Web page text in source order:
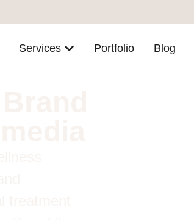
Services Portfolio Blog